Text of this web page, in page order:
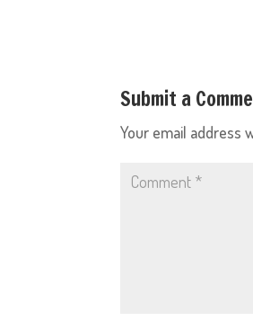
Submit a
Your email address